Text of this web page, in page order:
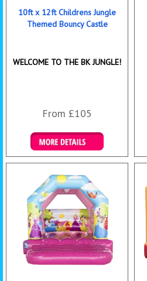
10ft x 12ft Childrens Jungle
Themed Bouncy Castle
WELCOME TO THE BK JUNGLE!
From £105
Details & Bookings